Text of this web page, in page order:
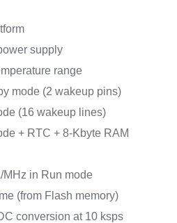
supply
range
mode (2 wakeup pins)
(16 wakeup lines)
+ RTC + 8-Kbyte RAM
MHz in Run mode
(from Flash memory)
conversion at 10 ksps